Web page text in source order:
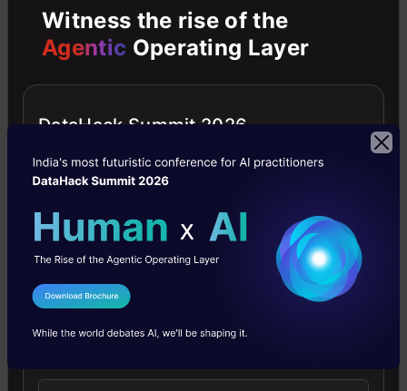
better accuracy and efficiency, paving the way
for exciting advancements in computer vision.
This is a really exciting framework for all deep
huge thanks to Facebook for sharing its
approach with the community.
Time to buckle up and use this for our next
deep learning project!
Witness the rise of the
Agentic Operating Layer
DataHack Summit 2026
I Agree to the
Send WhatsApp Updates